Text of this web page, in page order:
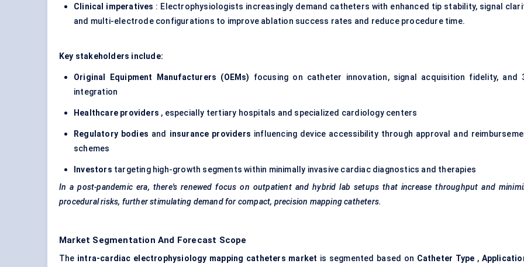
Clinical imperatives : Electrophysiologists increasingly demand catheters with enhanced tip stability, signal
and multi-electrode configurations to improve ablation success rates and reduce procedure time.
Key stakeholders include:
Original Equipment Manufacturers (OEMs) focusing on catheter innovation, signal acquisition fidelity, and
integration
Healthcare providers , especially tertiary hospitals and specialized cardiology centers
Regulatory bodies and insurance providers influencing device accessibility through approval and
schemes
Investors targeting high-growth segments within minimally invasive cardiac diagnostics and therapies
In a post-pandemic era, there's renewed focus on outpatient and hybrid lab setups that increase throughput and
procedural risks, further stimulating demand for compact, precision mapping catheters.
Market Segmentation And Forecast Scope
The intra-cardiac electrophysiology mapping catheters market is segmented based on Catheter Type ,